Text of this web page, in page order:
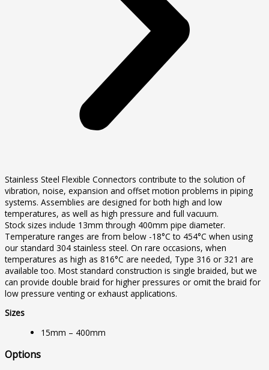
Stainless Steel Flexible Connectors contribute to the solution of
vibration, noise, expansion and offset motion problems in piping
systems. Assemblies are designed for both high and low
temperatures, as well as high pressure and full vacuum.
Stock sizes include 13mm through 400mm pipe diameter.
Temperature ranges are from below -18°C to 454°C when using
our standard 304 stainless steel. On rare occasions, when
temperatures as high as 816°C are needed, Type 316 or 321 are
available too. Most standard construction is single braided, but we
can provide double braid for higher pressures or omit the braid for
low pressure venting or exhaust applications.
Sizes
15mm – 400mm
Options